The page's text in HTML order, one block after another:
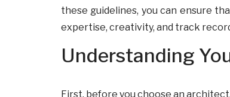
these guidelines, you can ensure
expertise, creativity, and track
Understanding
First, before you choose an